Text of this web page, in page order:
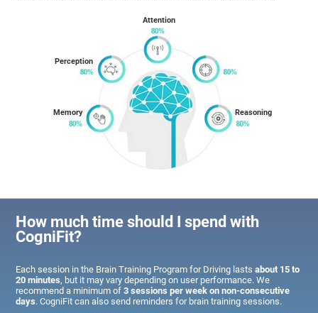
Memory
Perception
Attention
Reasoning
How much time should I spend with
CogniFit?
Each session in the Brain Training Program for Driving lastsabout 15 to
20 minutes, but it may vary depending on user performance. We
recommend a minimum of3 sessions per week on non-consecutive
days. CogniFit can also send reminders for brain training sessions.